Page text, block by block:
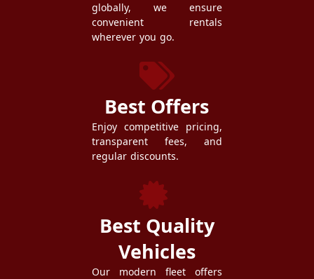
globally, we ensure
convenient rentals
wherever you go.
Best Offers
Enjoy competitive pricing,
transparent fees, and
regular discounts.
Best Quality
Vehicles
Our modern fleet offers